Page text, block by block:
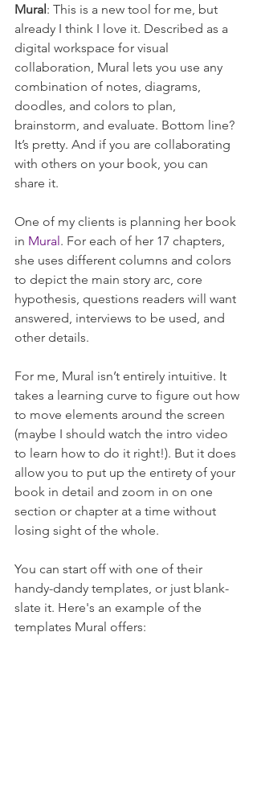
Mural: This is a new tool for me, but
already I think I love it. Described as a
digital workspace for visual
collaboration, Mural lets you use any
combination of notes, diagrams,
doodles, and colors to plan,
brainstorm, and evaluate. Bottom line?
It’s pretty. And if you are collaborating
with others on your book, you can
share it.
One of my clients is planning her book
in Mural. For each of her 17 chapters,
she uses different columns and colors
to depict the main story arc, core
hypothesis, questions readers will want
answered, interviews to be used, and
other details.
For me, Mural isn’t entirely intuitive. It
takes a learning curve to figure out how
to move elements around the screen
(maybe I should watch the intro video
to learn how to do it right!). But it does
allow you to put up the entirety of your
book in detail and zoom in on one
section or chapter at a time without
losing sight of the whole.
You can start off with one of their
handy-dandy templates, or just blank-
slate it. Here's an example of the
templates Mural offers: